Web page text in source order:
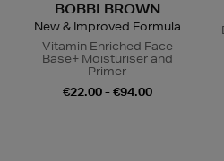
BOBBI BROWN
New & Improved Formula
Vitamin Enriched Face
Base+ Moisturiser and
Primer
€22.00 - €94.00